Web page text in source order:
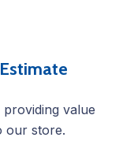
value
our store.